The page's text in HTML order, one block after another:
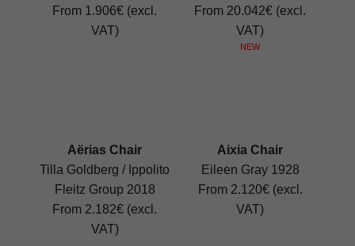
From 1.906€ (excl.
VAT)
From 20.042€ (excl.
VAT)
NEW
Aërias Chair
Tilla Goldberg / Ippolito
Fleitz Group 2018
From 2.182€ (excl.
VAT)
Aixia Chair
Eileen Gray 1928
From 2.120€ (excl.
VAT)